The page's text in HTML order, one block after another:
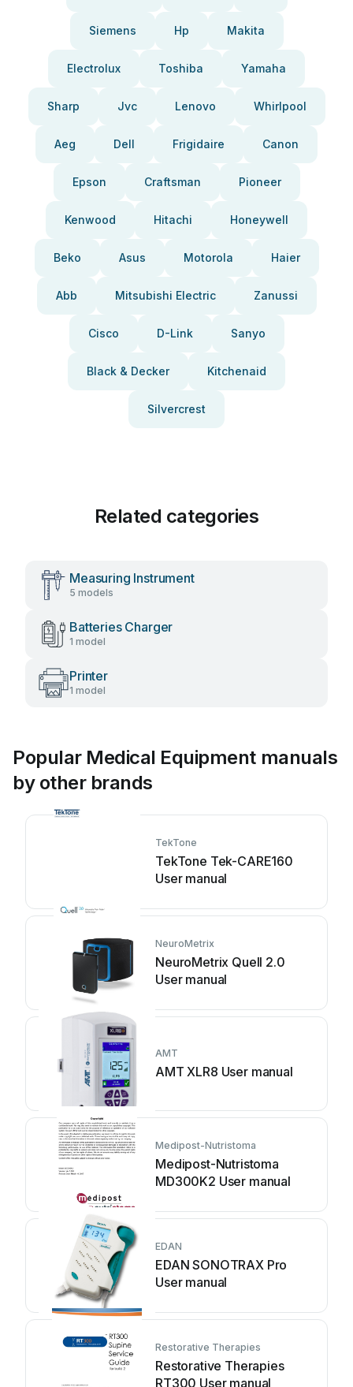
Siemens Hp Makita
Electrolux Toshiba Yamaha
Sharp Jvc Lenovo Whirlpool
Aeg Dell Frigidaire Canon
Epson Craftsman Pioneer
Kenwood Hitachi Honeywell
Beko Asus Motorola Haier
Abb Mitsubishi Electric Zanussi
Cisco D-Link Sanyo
Black & Decker Kitchenaid
Silvercrest
Related categories
Measuring Instrument
5 models
Batteries Charger
1 model
Printer
1 model
Popular Medical Equipment manuals
by other brands
TekTone
TekTone Tek-CARE160
User manual
NeuroMetrix
NeuroMetrix Quell 2.0
User manual
AMT
AMT XLR8 User manual
Medipost-Nutristoma
Medipost-Nutristoma
MD300K2 User manual
EDAN
EDAN SONOTRAX Pro
User manual
Restorative Therapies
Restorative Therapies
RT300 User manual